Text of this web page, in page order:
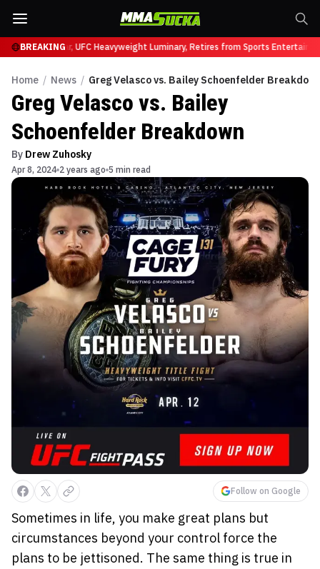
BREAKING
Brock Lesnar, UFC Heavyweight Luminary, Retires from Sports
Home / News / Greg Velasco vs. Bailey Schoenfelder
Greg Velasco vs. Bailey
Schoenfelder Breakdown
By Drew Zuhosky
Apr 8, 2024 2 years ago 5 min read
Follow on Google
Sometimes in life, you make great plans but
circumstances beyond your control force the
plans to be jettisoned. The same thing is true in